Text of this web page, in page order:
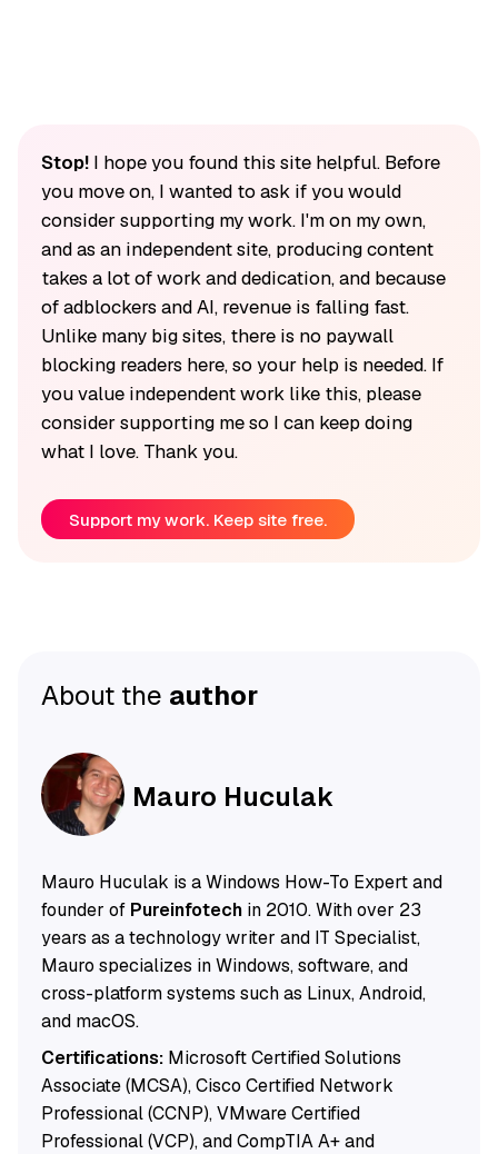
Stop!I hope you found this site helpful. Before
you move on, I wanted to ask if you would
consider supporting my work. I'm on my own,
and as an independent site, producing content
takes a lot of work and dedication, and because
of adblockers and AI, revenue is falling fast.
Unlike many big sites, there is no paywall
blocking readers here, so your help is needed. If
you value independent work like this, please
consider supporting me so I can keep doing
what I love. Thank you.
Support my work. Keep site free.
About the author
Mauro Huculak
Mauro Huculak is a Windows How-To Expert and
founder of Pureinfotechin 2010. With over 23
years as a technology writer and IT Specialist,
Mauro specializes in Windows, software, and
cross-platform systems such as Linux, Android,
and macOS.
Certifications:Microsoft Certified Solutions
Associate (MCSA), Cisco Certified Network
Professional (CCNP), VMware Certified
Professional (VCP), and CompTIA A+ and